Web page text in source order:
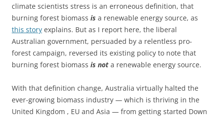
climate scientists stress is an erroneous definition, that
burning forest biomass is a renewable energy source, as
this story explains. But as I report here, the liberal
Australian government, persuaded by a relentless pro-
forest campaign, reversed its existing policy to note that
burning forest biomass is not a renewable energy source.
With that definition change, Australia virtually halted the
ever-growing biomass industry — which is thriving in the
United Kingdom , EU and Asia — from getting started Down